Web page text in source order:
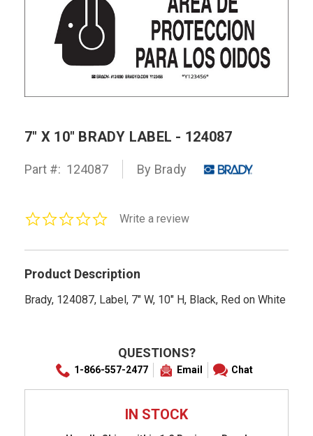
7" X 10" BRADY LABEL - 124087
Part #: 124087 By Brady
0.0Write a review
Product Description
Brady, 124087, Label, 7" W, 10" H, Black, Red on White
QUESTIONS?
1-866-557-2477 Email Chat
IN STOCK